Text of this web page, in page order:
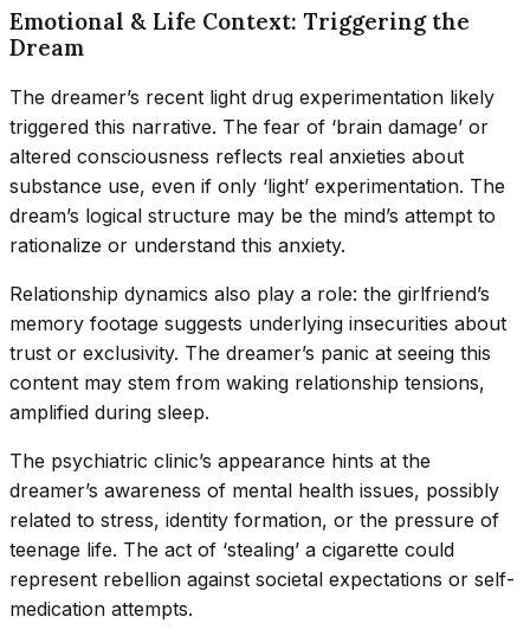
Emotional & Life Context: Triggering the
Dream
The dreamer’s recent light drug experimentation likely
triggered this narrative. The fear of ‘brain damage’ or
altered consciousness reflects real anxieties about
substance use, even if only ‘light’ experimentation. The
dream’s logical structure may be the mind’s attempt to
rationalize or understand this anxiety.
Relationship dynamics also play a role: the girlfriend’s
memory footage suggests underlying insecurities about
trust or exclusivity. The dreamer’s panic at seeing this
content may stem from waking relationship tensions,
amplified during sleep.
The psychiatric clinic’s appearance hints at the
dreamer’s awareness of mental health issues, possibly
related to stress, identity formation, or the pressure of
teenage life. The act of ‘stealing’ a cigarette could
represent rebellion against societal expectations or self-
medication attempts.